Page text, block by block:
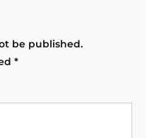
be published.
*